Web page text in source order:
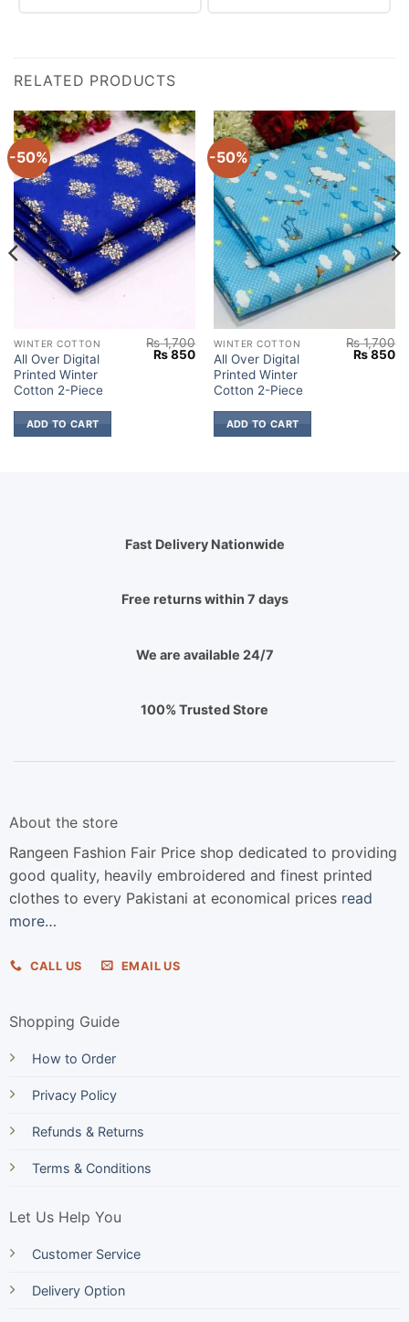
RELATED PRODUCTS
-50%
WINTER COTTON
All Over Digital
Printed Winter
Cotton 2-Piece
₨1,700
Original
₨850Current
price
₨ 850.
ADD TO CART
-50%
WINTER COTTON
All Over Digital
Printed Winter
Cotton 2-Piece
₨1,700
Original
₨850
ADD TO CART
850.
Fast Delivery Nationwide
Free returns within 7 days
We are available 24/7
100% Trusted Store
About the store
Rangeen Fashion Fair Price shop dedicated to providing
good quality, heavily embroidered and finest printed
clothes to every Pakistani at economical prices read
more…
CALL US EMAIL US
Shopping Guide
How to Order
Privacy Policy
Refunds & Returns
Terms & Conditions
Let Us Help You
Customer Service
Delivery Option